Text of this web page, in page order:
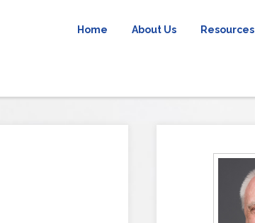
Home About Us Resources